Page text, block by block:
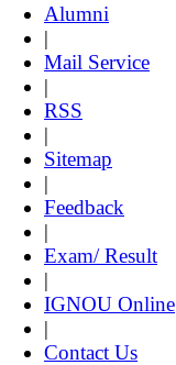
Alumni
|
Mail Service
|
RSS
|
Sitemap
|
Feedback
|
Exam/ Result
|
IGNOU Online
|
Contact Us